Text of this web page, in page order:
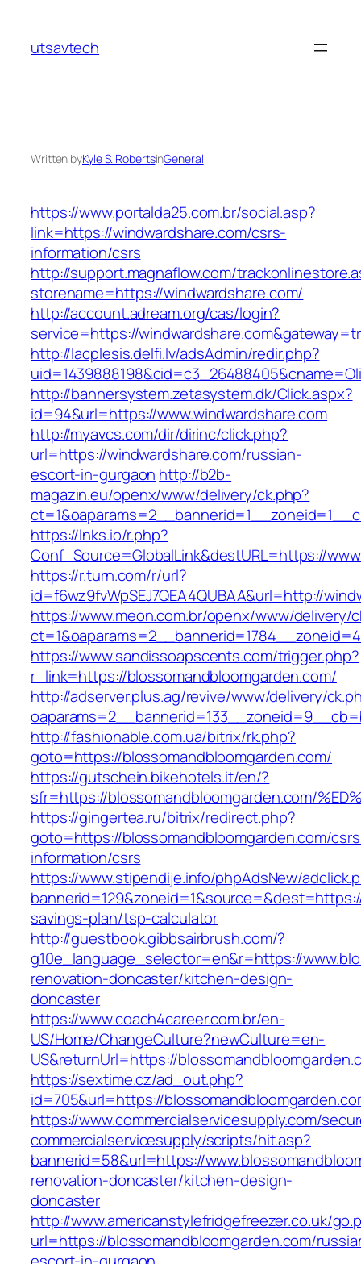
content
utsavtech
Written byKyle S. RobertsinGeneral
https://www.portalda25.com.br/social.asp?
link=https://windwardshare.com/csrs-
information/csrs
http://support.magnaflow.com/
storename=https://windwardshare.com/
http://account.adream.org/cas/login?
service=https://
http://lacplesis.delfi.lv/adsAdmin/redir.php?
http://bannersystem.zetasystem.dk/Click.aspx?
id=94&url=https://www.windwardshare.com
http://myavcs.com/dir/dirinc/click.php?
url=https://windwardshare.com/russian-
escort-in-gurgaon http://b2b-
magazin.eu/openx/www/delivery/ck.php?
https://lnks.io/r.php?
Conf_Source=GlobalLink&destURL=https://
https://r.turn.com/r/url?
id=f6wz9fvWpSEJ7QEA4QUBAA&url=http://
https://www.meon.com.br/openx/www/delivery/
https://www.sandissoapscents.com/trigger.php?
r_link=https://blossomandbloomgarden.com/
http://adserver.plus.ag/revive/www/delivery/
http://fashionable.com.ua/bitrix/rk.php?
goto=https://blossomandbloomgarden.com/
https://gutschein.bikehotels.it/en/?
sfr=https://blossomandbloomgarden.com/
https://gingertea.ru/bitrix/redirect.php?
goto=https://blossomandbloomgarden.com/
information/csrs
https://www.stipendije.info/phpAdsNew/
savings-plan/tsp-calculator
http://guestbook.gibbsairbrush.com/?
g10e_language_selector=en&r=https://
renovation-doncaster/kitchen-design-
doncaster
https://www.coach4career.com.br/en-
US/Home/ChangeCulture?newCulture=en-
US&returnUrl=https://
https://sextime.cz/ad_out.php?
id=705&url=https://
https://www.commercialservicesupply.com/
commercialservicesupply/scripts/hit.asp?
bannerid=58&url=https://
renovation-doncaster/kitchen-design-
doncaster
http://www.americanstylefridgefreezer.co.uk/
url=https://blossomandbloomgarden.com/